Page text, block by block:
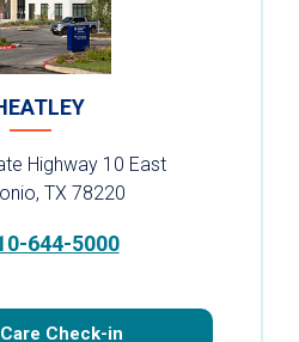
Highway 10 East
TX 78220
644-5000
Check-in